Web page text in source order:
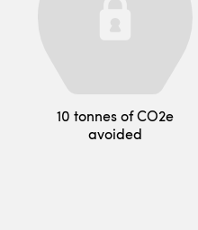
10 tonnes of CO2e
avoided